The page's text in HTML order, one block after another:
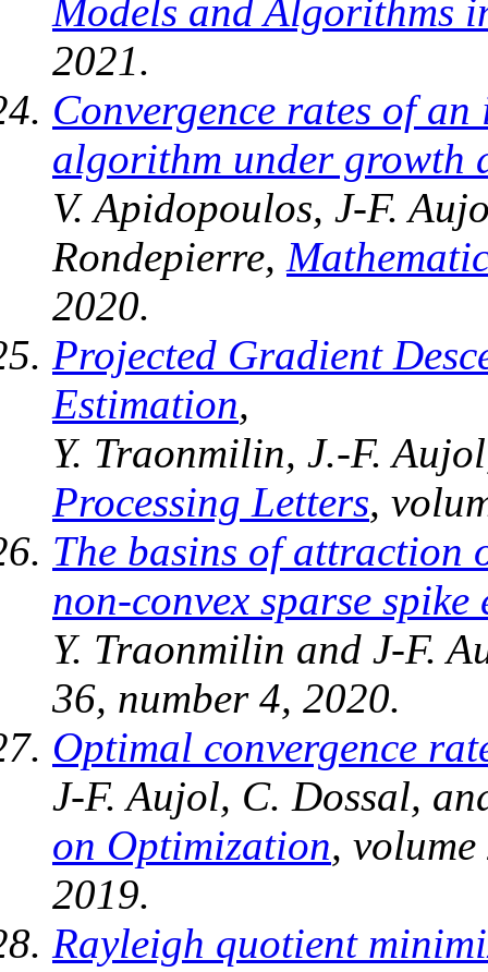
Models and Algorithms
2021.
Convergence rates of
algorithm under growth
V. Apidopoulos, J-F.
Rondepierre,
2020.
Projected Gradient
Estimation,
Y. Traonmilin, J.-F.
Processing Letters,
The basins of attraction
non-convex sparse
Y. Traonmilin and J-F.
36, number 4, 2020.
Optimal convergence
J-F. Aujol, C. Dossal,
on Optimization,
2019.
Rayleigh quotient